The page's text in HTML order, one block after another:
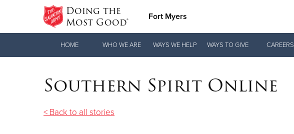
Doing the
Most Good® Fort Myers
Donate Clothing, Furniture & Household
Items
HOME WHO WE ARE WAYS WE HELP WAYS TO GIVE CAREERS
Southern Spirit Online
< Back to all stories